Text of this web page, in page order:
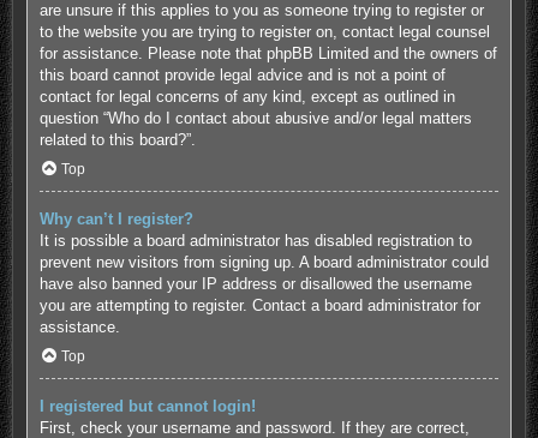
are unsure if this applies to you as someone trying to register or
to the website you are trying to register on, contact legal counsel
for assistance. Please note that phpBB Limited and the owners of
this board cannot provide legal advice and is not a point of
contact for legal concerns of any kind, except as outlined in
question “Who do I contact about abusive and/or legal matters
related to this board?”.
Top
Why can’t I register?
It is possible a board administrator has disabled registration to
prevent new visitors from signing up. A board administrator could
have also banned your IP address or disallowed the username
you are attempting to register. Contact a board administrator for
assistance.
Top
I registered but cannot login!
First, check your username and password. If they are correct,